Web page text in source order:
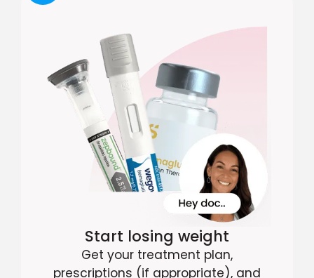
Start losing weight
Get your treatment plan,
prescriptions (if appropriate), and